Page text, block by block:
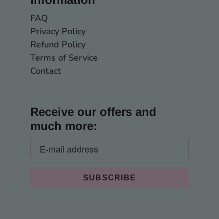
FAQ
Privacy Policy
Refund Policy
Terms of Service
Contact
Receive our offers and
much more: